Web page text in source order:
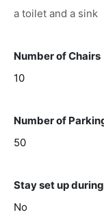
a toilet and a sink
Number of Chairs
10
Number of
50
Stay set up
No